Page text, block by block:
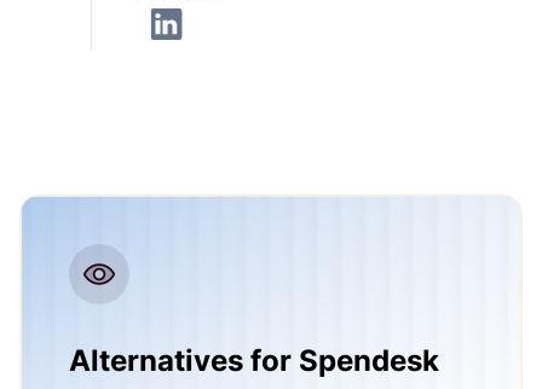
Alternatives for Spendesk